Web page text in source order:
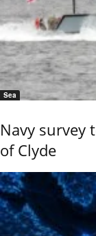
Sea
Navy survey
of Clyde